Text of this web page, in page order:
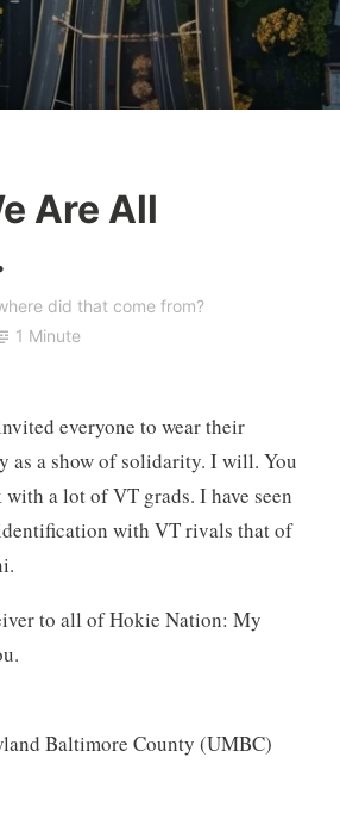
Are All
did that come from?
1 Minute
everyone to wear their
as a show of solidarity. I will. You
a lot of VT grads. I have seen
with VT rivals that of
to all of Hokie Nation: My
Baltimore County (UMBC)